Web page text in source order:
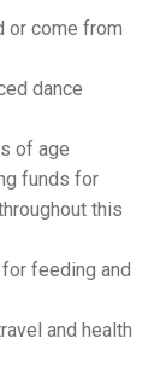
or come from
dance
of age
funds for
this
feeding and
and health